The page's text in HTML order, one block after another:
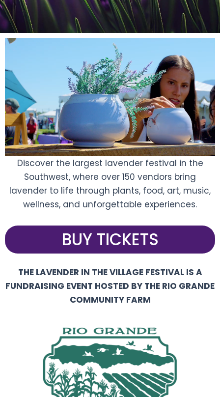
Discover the largest lavender festival in the
Southwest, where over 150 vendors bring
lavender to life through plants, food, art, music,
wellness, and unforgettable experiences.
BUY TICKETS
THE LAVENDER IN THE VILLAGE FESTIVAL IS A
FUNDRAISING EVENT HOSTED BY THE RIO GRANDE
COMMUNITY FARM